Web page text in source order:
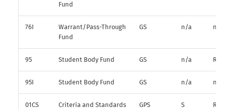
Fund
76I
Warrant/Pass-Through
Fund
GS n/a n/a
95 Student Body Fund GS n/a R*
95I Student Body Fund GS n/a n/a
01CS
Criteria and Standards
GPS S R